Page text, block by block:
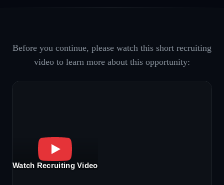
Before you continue, please watch this short recruiting
video to learn more about this opportunity:
Watch Recruiting Video